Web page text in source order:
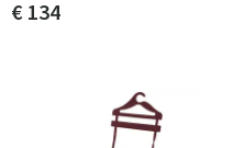
€ 134